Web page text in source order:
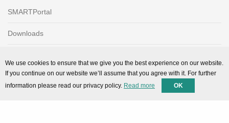
SMARTPortal
Downloads
Support
Technical support
We use cookies to ensure that we give you the best experience on our website.
If you continue on our website we’ll assume that you agree with it. For further
information please read our privacy policy. Read more OK